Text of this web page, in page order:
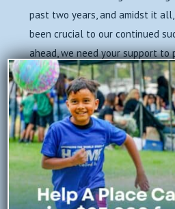
past two years, and amidst it all,
been crucial to our continued
ahead, we need your support to
and families with the tools,
personalized support they
Ourbasic operations costs
maintain COVID protocol to
everyone that sets foot on our
testing, and PPE
operating our weekly Family